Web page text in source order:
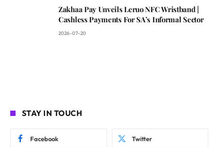
Zakhaa Pay Unveils Leruo NFC Wristband |
Cashless Payments For SA’s Informal Sector
2026-07-20
STAY IN TOUCH
Facebook Twitter